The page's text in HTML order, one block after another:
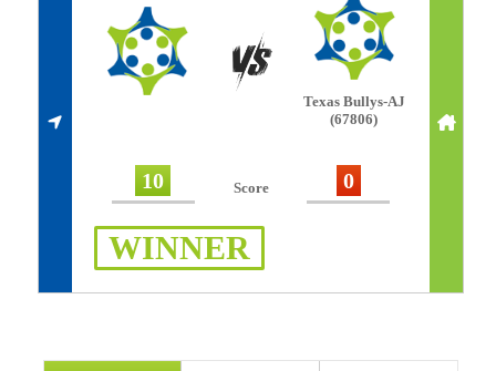
Texas Bullys-AJ
(67806)
10 Score 0
WINNER